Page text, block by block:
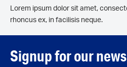
Lorem ipsum dolor sit amet,
rhoncus ex, in facilisis neque.
Signup for our